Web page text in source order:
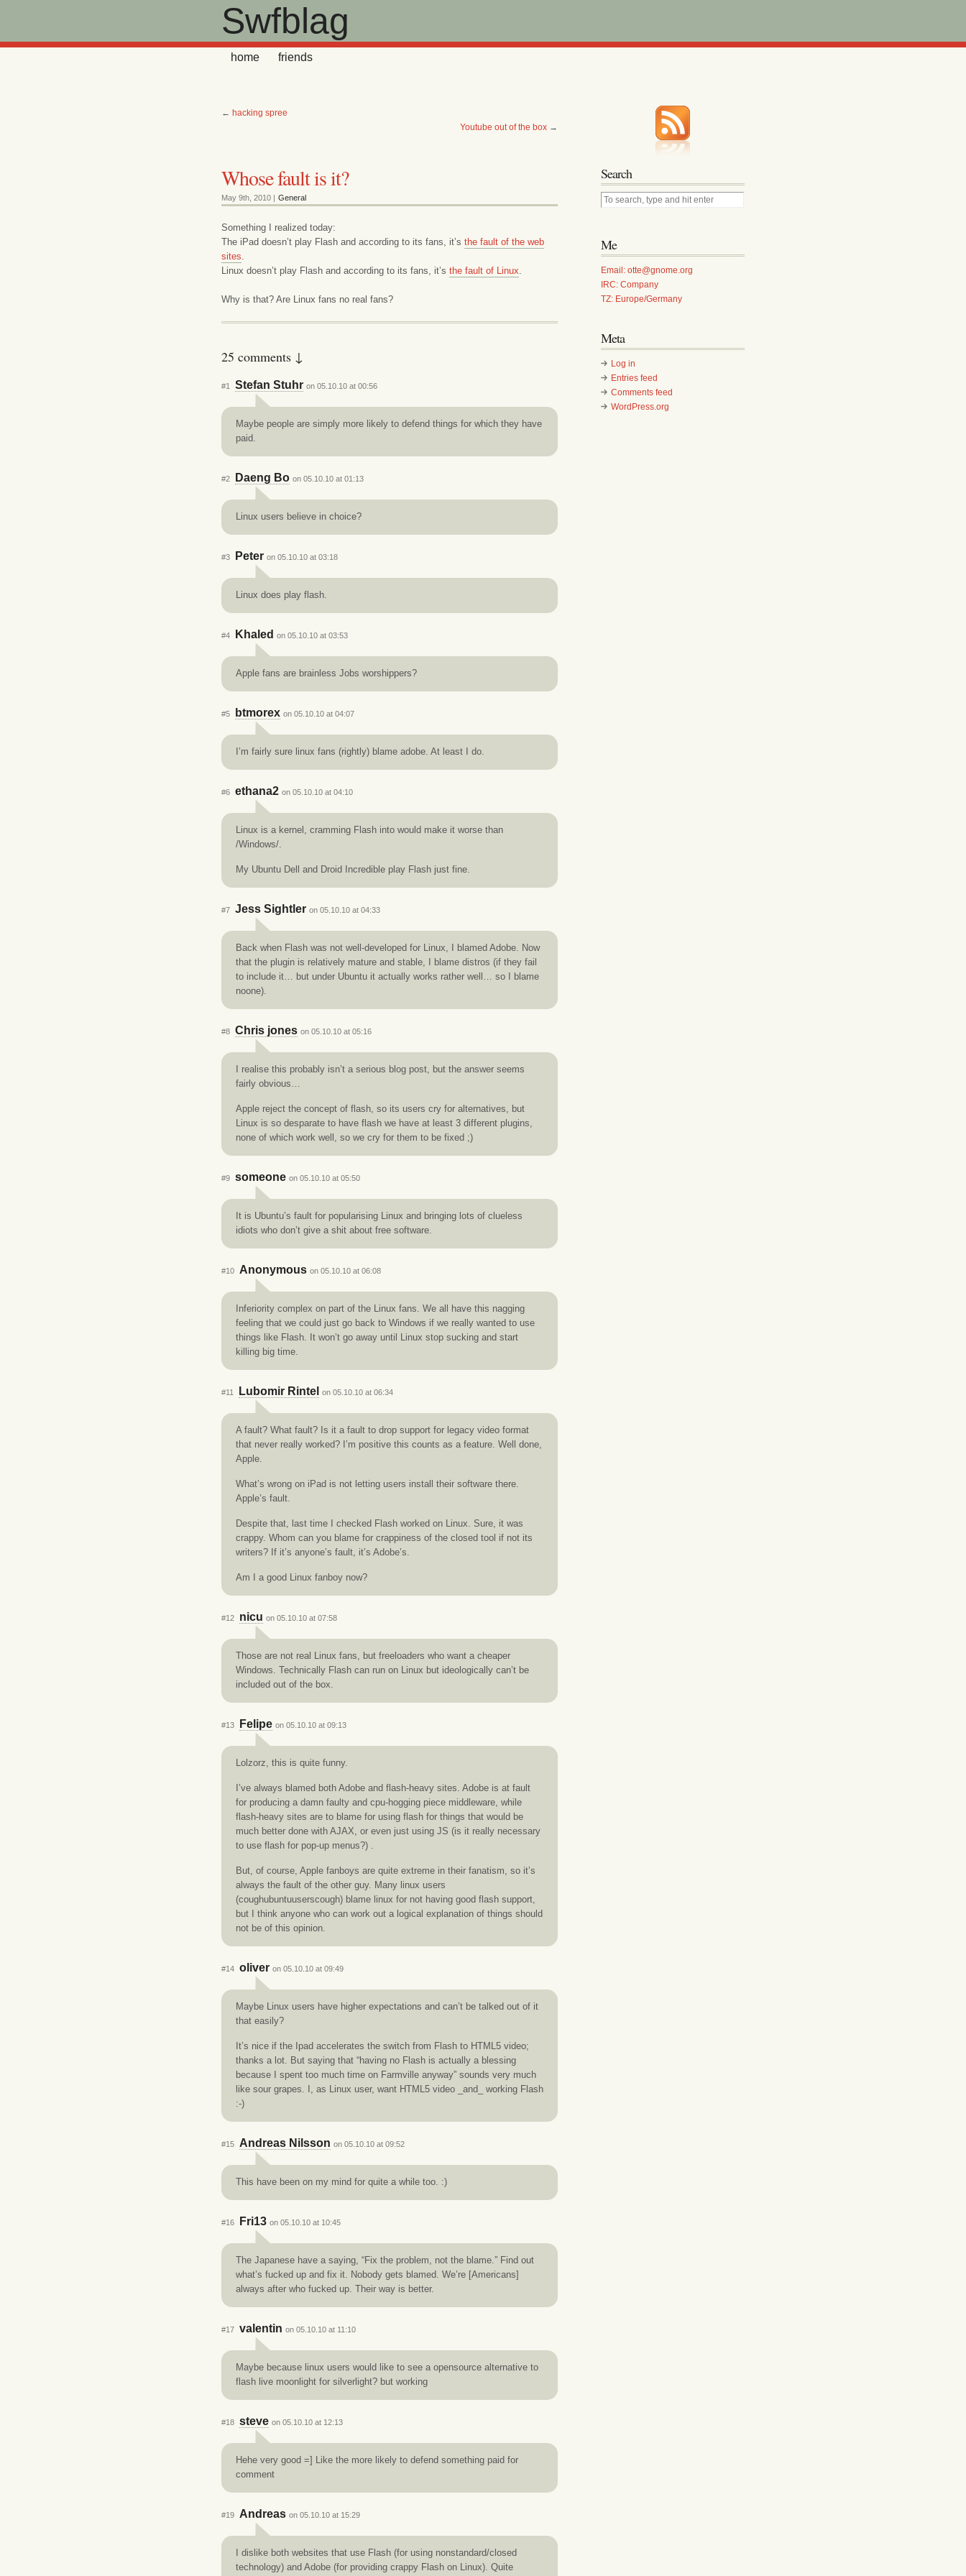
Swfblag
home friends
← hacking spree
Youtube out of the box →
Whose fault is it?
May 9th, 2010 | General
Something I realized today:
The iPad doesn’t play Flash and according to its fans, it’s the fault of the web
sites
Linux doesn’t play Flash and according to its fans, it’s the fault of Linux
Why is that? Are Linux fans no real fans?
25 comments ↓
#1 Stefan Stuhr on 05.10.10 at 00:56
Maybe people are simply more likely to defend things for which they have
paid.
#2 Daeng Bo on 05.10.10 at 01:13
Linux users believe in choice?
#3 Peter on 05.10.10 at 03:18
Linux does play flash.
#4 Khaled on 05.10.10 at 03:53
Apple fans are brainless Jobs worshippers?
#5 btmorex on 05.10.10 at 04:07
I’m fairly sure linux fans (rightly) blame adobe. At least I do.
#6 ethana2 on 05.10.10 at 04:10
Linux is a kernel, cramming Flash into would make it worse than
/Windows/.
My Ubuntu Dell and Droid Incredible play Flash just fine.
#7 Jess Sightler on 05.10.10 at 04:33
Back when Flash was not well-developed for Linux, I blamed Adobe. Now
that the plugin is relatively mature and stable, I blame distros (if they fail
to include it… but under Ubuntu it actually works rather well… so I blame
noone).
#8 Chris jones on 05.10.10 at 05:16
I realise this probably isn’t a serious blog post, but the answer seems
fairly obvious…
Apple reject the concept of flash, so its users cry for alternatives, but
Linux is so desparate to have flash we have at least 3 different plugins,
none of which work well, so we cry for them to be fixed ;)
#9 someone on 05.10.10 at 05:50
It is Ubuntu’s fault for popularising Linux and bringing lots of clueless
idiots who don’t give a shit about free software.
#10 Anonymous on 05.10.10 at 06:08
Inferiority complex on part of the Linux fans. We all have this nagging
feeling that we could just go back to Windows if we really wanted to use
things like Flash. It won’t go away until Linux stop sucking and start
killing big time.
#11 Lubomir Rintel on 05.10.10 at 06:34
A fault? What fault? Is it a fault to drop support for legacy video format
that never really worked? I’m positive this counts as a feature. Well done,
Apple.
What’s wrong on iPad is not letting users install their software there.
Apple’s fault.
Despite that, last time I checked Flash worked on Linux. Sure, it was
crappy. Whom can you blame for crappiness of the closed tool if not its
writers? If it’s anyone’s fault, it’s Adobe’s.
Am I a good Linux fanboy now?
#12 nicu on 05.10.10 at 07:58
Those are not real Linux fans, but freeloaders who want a cheaper
Windows. Technically Flash can run on Linux but ideologically can’t be
included out of the box.
#13 Felipe on 05.10.10 at 09:13
Lolzorz, this is quite funny.
I’ve always blamed both Adobe and flash-heavy sites. Adobe is at fault
for producing a damn faulty and cpu-hogging piece middleware, while
flash-heavy sites are to blame for using flash for things that would be
much better done with AJAX, or even just using JS (is it really necessary
to use flash for pop-up menus?) .
But, of course, Apple fanboys are quite extreme in their fanatism, so it’s
always the fault of the other guy. Many linux users
(coughubuntuuserscough) blame linux for not having good flash support,
but I think anyone who can work out a logical explanation of things should
not be of this opinion.
#14 oliver on 05.10.10 at 09:49
Maybe Linux users have higher expectations and can’t be talked out of it
that easily?
It’s nice if the Ipad accelerates the switch from Flash to HTML5 video;
thanks a lot. But saying that “having no Flash is actually a blessing
because I spent too much time on Farmville anyway” sounds very much
like sour grapes. I, as Linux user, want HTML5 video _and_ working Flash
:-)
#15 Andreas Nilsson on 05.10.10 at 09:52
This have been on my mind for quite a while too. :)
#16 Fri13 on 05.10.10 at 10:45
The Japanese have a saying, “Fix the problem, not the blame.” Find out
what’s fucked up and fix it. Nobody gets blamed. We’re [Americans]
always after who fucked up. Their way is better.
#17 valentin on 05.10.10 at 11:10
Maybe because linux users would like to see a opensource alternative to
flash live moonlight for silverlight? but working
#18 steve on 05.10.10 at 12:13
Hehe very good =] Like the more likely to defend something paid for
comment
#19 Andreas on 05.10.10 at 15:29
I dislike both websites that use Flash (for using nonstandard/closed
technology) and Adobe (for providing crappy Flash on Linux). Quite
Search
Me
Email: otte@gnome.org
IRC: Company
TZ: Europe/Germany
Meta
Log in
Entries feed
Comments feed
WordPress.org